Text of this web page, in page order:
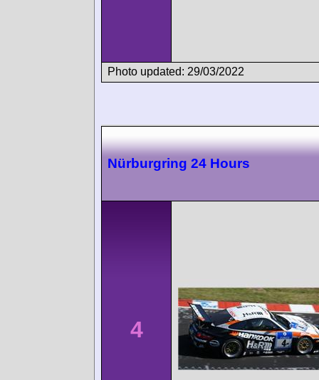
Photo updated: 29/03/2022
Nürburgring 24 Hours
4